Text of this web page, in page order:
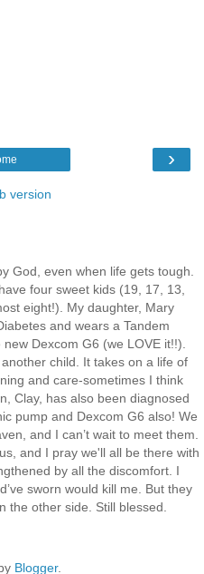
›
version
God, even when life gets tough.
four sweet kids (19, 17, 13,
eight!). My daughter, Mary
and wears a Tandem
Dexcom G6 (we LOVE it!!).
child. It takes on a life of
and care-sometimes I think
Clay, has also been diagnosed
pump and Dexcom G6 also! We
and I can’t wait to meet them.
and I pray we'll all be there with
by all the discomfort. I
sworn would kill me. But they
the other side. Still blessed.
Blogger.